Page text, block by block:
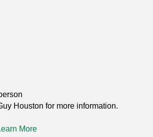
Houston for more information.
More